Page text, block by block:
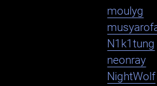
moulyg
N1k1tung
neonray
NightWolf